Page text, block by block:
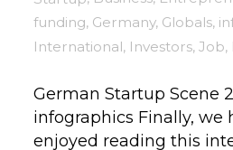
funding, Germany, Globals,
International, Investors,Job,
German Startup Scene
infographics Finally, we
enjoyed reading this